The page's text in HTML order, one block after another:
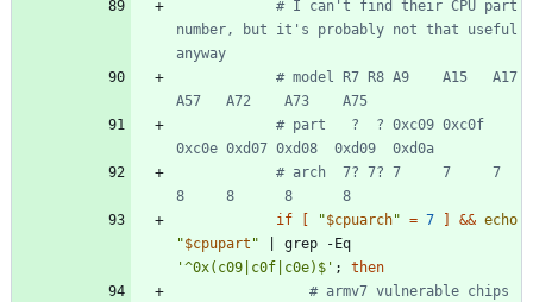
# I can't find their CPU part
number, but it's probably not that useful
anyway
# model R7 R8 A9    A15   A17
A57   A72    A73    A75
# part   ?  ? 0xc09 0xc0f
0xc0e 0xd07 0xd08  0xd09  0xd0a
# arch  7? 7? 7     7     7
8     8      8      8
if
"$cpuarch" = 7 && echo
"$cpupart "
'^0x(c09|c0f|c0e)$' ;
then
# armv7 vulnerable chips